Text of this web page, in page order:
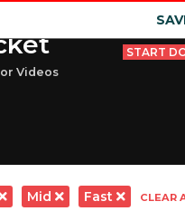
Videos
START
Mid Fast CLEAR